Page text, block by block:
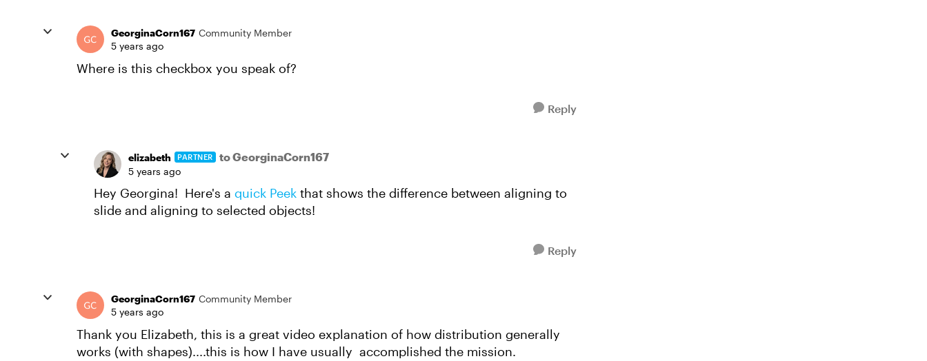
GeorginaCorn167 Community Member
5 years ago
Where is this checkbox you speak of?
Reply
elizabeth PARTNER to GeorginaCorn167
5 years ago
Hey Georgina! Here's a quick Peek that shows the difference between aligning to
slide and aligning to selected objects!
Reply
GeorginaCorn167 Community Member
5 years ago
Thank you Elizabeth, this is a great video explanation of how distribution generally
works (with shapes)....this is how I have usually accomplished the mission.